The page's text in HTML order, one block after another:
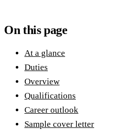
On this page
At a glance
Duties
Overview
Qualifications
Career outlook
Sample cover letter